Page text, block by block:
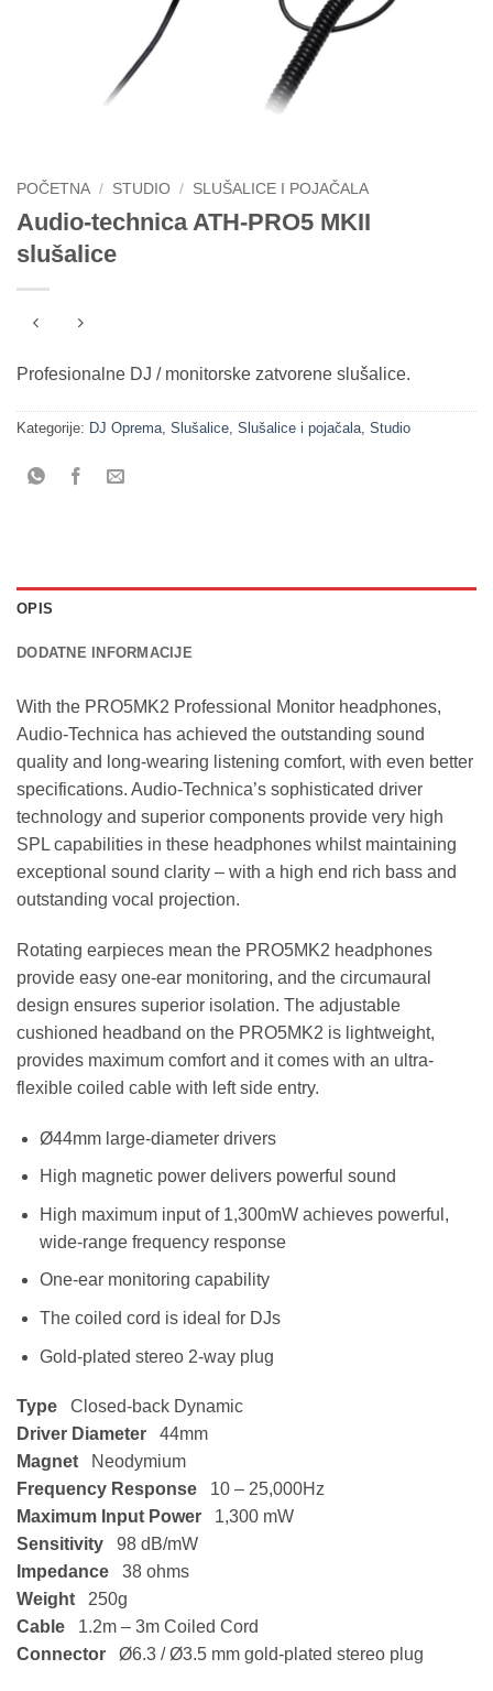
POČETNA / STUDIO / SLUŠALICE I POJAČALA
Audio-technica ATH-PRO5 MKII
slušalice
Profesionalne DJ / monitorske zatvorene slušalice.
Kategorije: DJ Oprema, Slušalice, Slušalice i pojačala, Studio
OPIS
DODATNE INFORMACIJE
With the PRO5MK2 Professional Monitor headphones,
Audio-Technica has achieved the outstanding sound
quality and long-wearing listening comfort, with even better
specifications. Audio-Technica’s sophisticated driver
technology and superior components provide very high
SPL capabilities in these headphones whilst maintaining
exceptional sound clarity – with a high end rich bass and
outstanding vocal projection.
Rotating earpieces mean the PRO5MK2 headphones
provide easy one-ear monitoring, and the circumaural
design ensures superior isolation. The adjustable
cushioned headband on the PRO5MK2 is lightweight,
provides maximum comfort and it comes with an ultra-
flexible coiled cable with left side entry.
Ø44mm large-diameter drivers
High magnetic power delivers powerful sound
High maximum input of 1,300mW achieves powerful,
wide-range frequency response
One-ear monitoring capability
The coiled cord is ideal for DJs
Gold-plated stereo 2-way plug
Type Closed-back Dynamic
Driver Diameter 44mm
Magnet
Neodymium
Frequency Response 10 – 25,000Hz
Maximum Input Power 1,300 mW
Sensitivity 98 dB/mW
Impedance 38 ohms
Weight 250g
Cable 1.2m – 3m Coiled Cord
Connector Ø6.3 / Ø3.5 mm gold-plated stereo plug